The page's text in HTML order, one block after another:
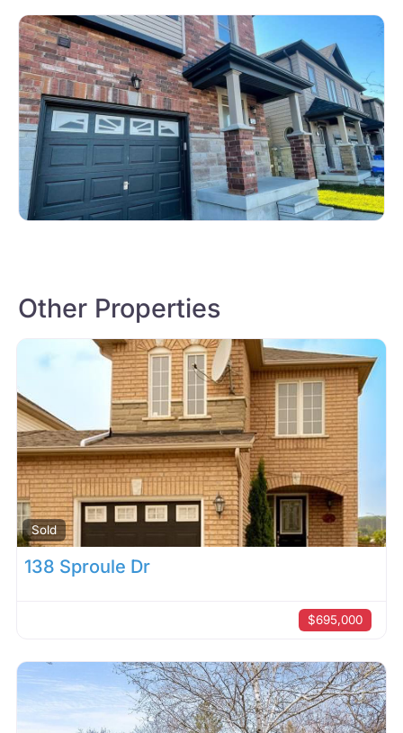
Other Properties
Sold
138 Sproule Dr
$695,000